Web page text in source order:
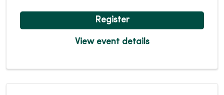
Register
View event details